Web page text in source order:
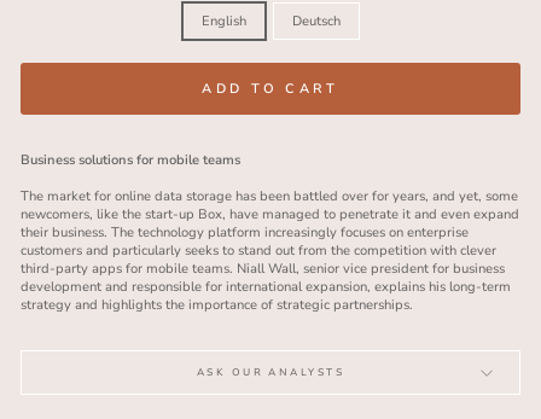
English Deutsch
ADD TO CART
Business solutions for mobile teams
The market for online data storage has been battled over for years, and yet, some
newcomers, like the start-up Box, have managed to penetrate it and even expand
their business. The technology platform increasingly focuses on enterprise
customers and particularly seeks to stand out from the competition with clever
third-party apps for mobile teams. Niall Wall, senior vice president for business
development and responsible for international expansion, explains his long-term
strategy and highlights the importance of strategic partnerships.
ASK OUR ANALYSTS